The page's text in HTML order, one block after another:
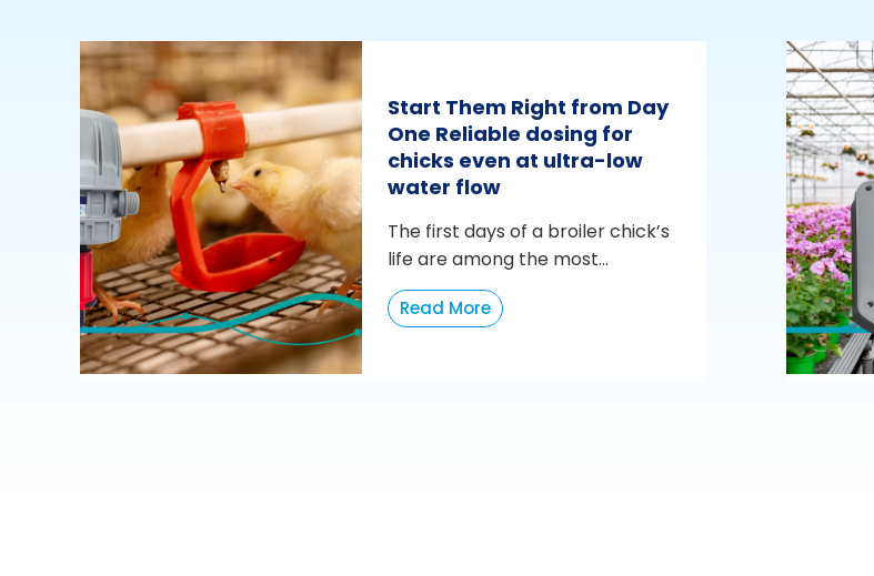
Start Them Right from Day
One Reliable dosing for
chicks even at ultra-low
water flow
The first days of a broiler chick’s
life are among the most...
Read More